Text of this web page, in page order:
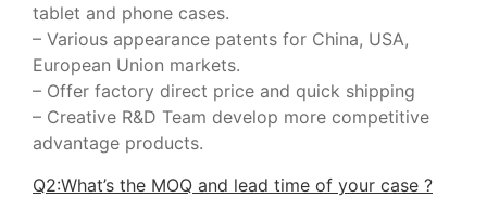
tablet and phone cases.
– Various appearance patents for China, USA,
European Union markets.
– Offer factory direct price and quick shipping
– Creative R&D Team develop more competitive
advantage products.
Q2:What’s the MOQ and lead time of your case ?